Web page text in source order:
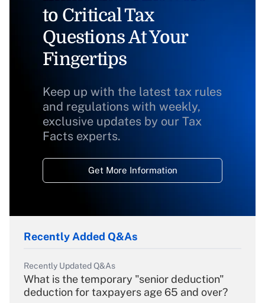
to Critical Tax
Questions At Your
Fingertips
Keep up with the latest tax rules
and regulations with weekly,
exclusive updates by our Tax
Facts experts.
Get More Information
Recently Added Q&As
Recently Updated Q&As
What is the temporary "senior deduction"
deduction for taxpayers age 65 and over?